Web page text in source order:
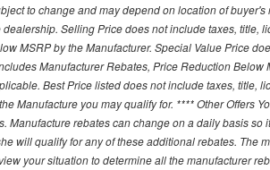
to change and may depend on location of
Selling Price does not include taxes,
MSRP by the Manufacturer. Special Value Price
Manufacturer Rebates, Price Reduction
Best Price listed does not include taxes, title,
Manufacture you may qualify for. **** Other Offers
Manufacture rebates can change on a daily basis
will qualify for any of these additional rebates. The
your situation to determine all the manufacturer